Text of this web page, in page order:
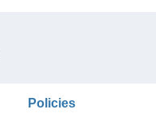
Policies